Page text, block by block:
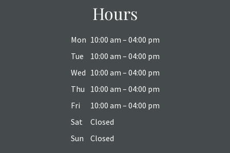
Hours
Mon 10:00 am – 04:00 pm
Tue
10:00 am – 04:00 pm
Wed 10:00 am – 04:00 pm
Thu
10:00 am – 04:00 pm
Fri
10:00 am – 04:00 pm
Sat
Closed
Sun
Closed